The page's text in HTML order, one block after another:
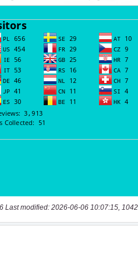
Last modified: 2026-06-06 10:07:15,